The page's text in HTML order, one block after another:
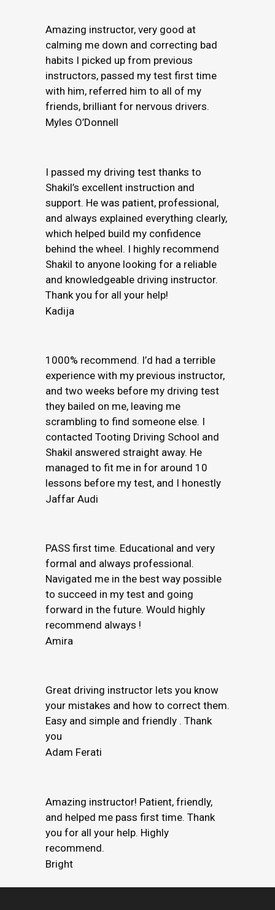
Amazing instructor, very good at
calming me down and correcting bad
habits I picked up from previous
instructors, passed my test first time
with him, referred him to all of my
friends, brilliant for nervous drivers.
Myles O’Donnell
I passed my driving test thanks to
Shakil’s excellent instruction and
support. He was patient, professional,
and always explained everything clearly,
which helped build my confidence
behind the wheel. I highly recommend
Shakil to anyone looking for a reliable
and knowledgeable driving instructor.
Thank you for all your help!
Kadija
1000% recommend. I’d had a terrible
experience with my previous instructor,
and two weeks before my driving test
they bailed on me, leaving me
scrambling to find someone else. I
contacted Tooting Driving School and
Shakil answered straight away. He
managed to fit me in for around 10
lessons before my test, and I honestly
Jaffar Audi
PASS first time. Educational and very
formal and always professional.
Navigated me in the best way possible
to succeed in my test and going
forward in the future. Would highly
recommend always !
Amira
Great driving instructor lets you know
your mistakes and how to correct them.
Easy and simple and friendly . Thank
you
Adam Ferati
Amazing instructor! Patient, friendly,
and helped me pass first time. Thank
you for all your help. Highly
recommend.
Bright